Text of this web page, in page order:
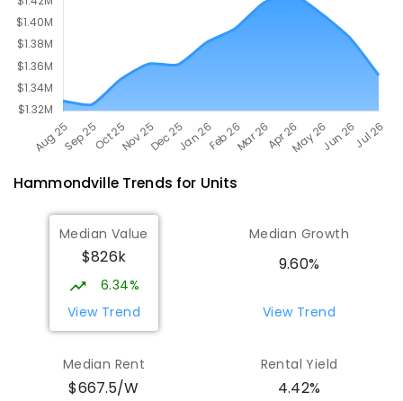
HammondvilleTrends for Units
Median Value
$826k
6.34%
View Trend
Median Growth
9.60%
View Trend
Median Rent
$667.5/W
Rental Yield
4.42%